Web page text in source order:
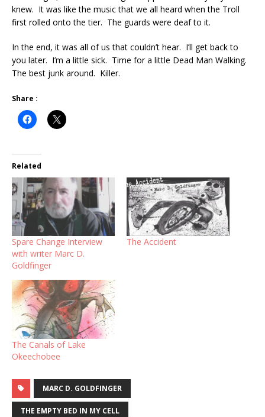
knew. It was like the music that we all heard when the Troll
first rolled onto the tier. The guards were deaf to it.
In the end, it was all of us that couldn’t hear. I’ll get back to
you later. I’m a little sick. Time for a little Dead Man Walking.
The best junk around. Killer.
Share :
Related
Spare Change Interview
with writer Marc D.
Goldfinger
The Accident
The Canals of Lake
Okeechobee
MARC D. GOLDFINGER
THE EMPTY BED IN MY CELL